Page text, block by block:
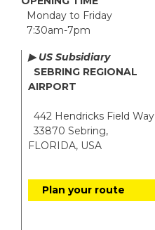
Monday to Friday
7:30am-7pm
▶ US Subsidiary
SEBRING REGIONAL
AIRPORT
442 Hendricks Field Way
33870 Sebring,
FLORIDA, USA
Plan your route